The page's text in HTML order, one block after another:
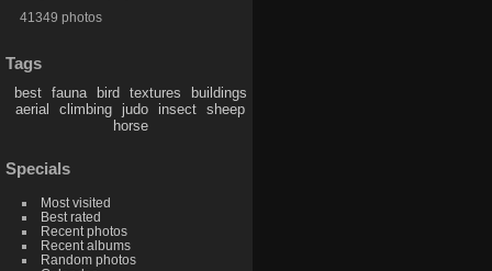
41349 photos
Tags
best fauna bird textures
buildings
aerial
climbing judo insect
sheep
horse
Specials
Most visited
Best rated
Recent photos
Recent albums
Random photos